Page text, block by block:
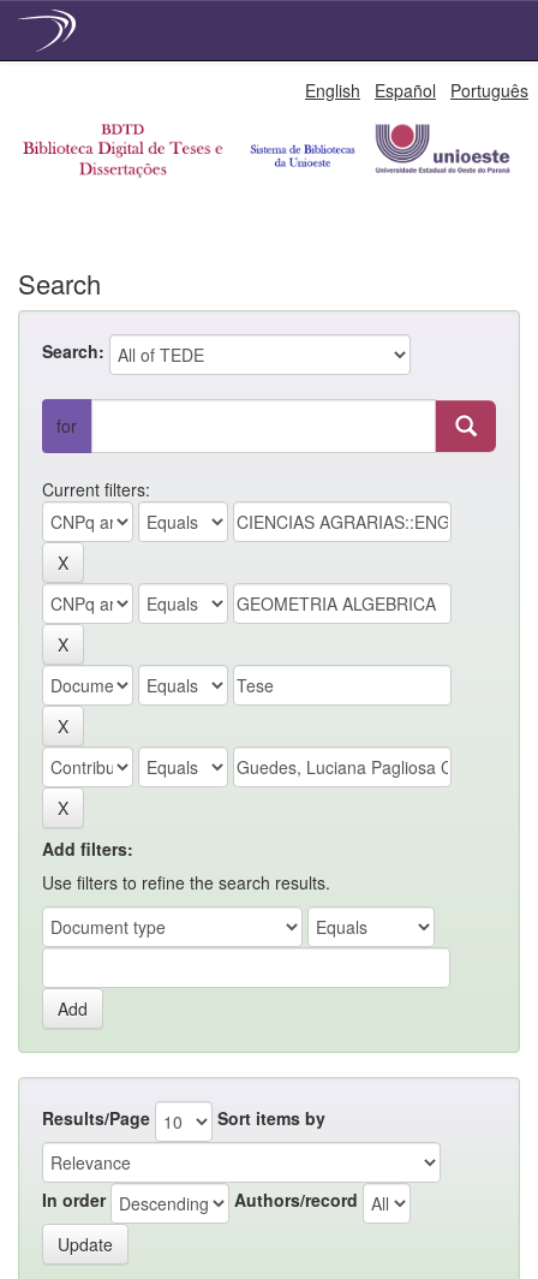
English Español Português
Search
Search:
for
Current filters:
Add filters:
Use filters to refine the search results.
Results/Page Sort items by
In order Authors/record